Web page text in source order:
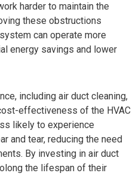
harder to maintain the
these obstructions
can operate more
energy savings and lower
including air duct cleaning,
effectiveness of the HVAC
likely to experience
and tear, reducing the need
By investing in air duct
the lifespan of their